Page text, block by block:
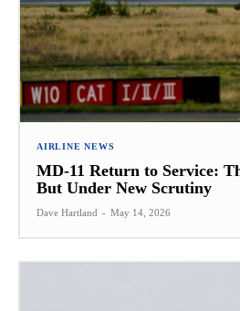
AIRLINE NEWS
MD-11 Return to Service:
But Under New Scrutiny
Dave Hartland - May 14, 2026